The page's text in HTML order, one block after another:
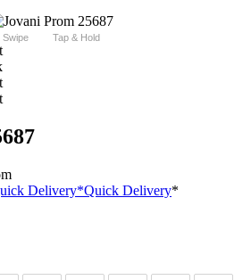
Swipe Tap & Hold
Delivery*Quick Delivery*